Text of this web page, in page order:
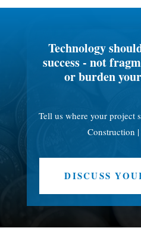
Technology
success - not
or burden
Tell us where your project
Construction
DISCUSS